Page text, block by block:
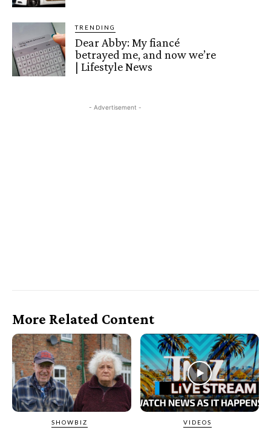
TRENDING
Dear Abby: My fiancé
betrayed me, and now we’re
| Lifestyle News
- Advertisement -
More Related Content
SHOWBIZ VIDEOS